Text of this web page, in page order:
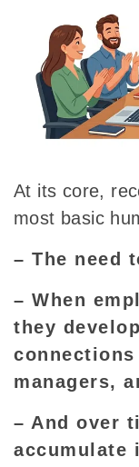
At its core,
most basic
– The need
– When
they
managers,
– And over
accumulate